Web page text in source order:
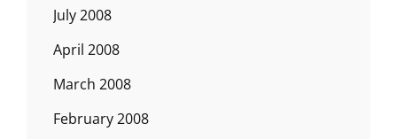
July 2008
April 2008
March 2008
February 2008